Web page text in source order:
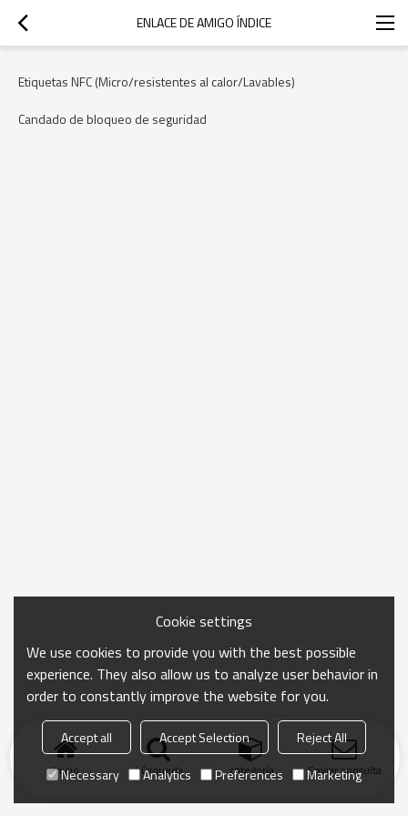
ENLACE DE AMIGO ÍNDICE
Etiquetas NFC (Micro/resistentes al calor/Lavables)
Candado de bloqueo de seguridad
Inicio búsqueda categoría Enviar consulta
Cookie settings
We use cookies to provide you with the best possible
experience. They also allow us to analyze user behavior in
order to constantly improve the website for you.
Accept all Accept Selection
Reject All
Necessary
Analytics Preferences Marketing